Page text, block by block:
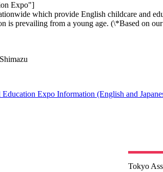
Expo"]
which provide English childcare and
is prevailing from a young age. (\*Based on
Education Expo Information (English and
Tokyo